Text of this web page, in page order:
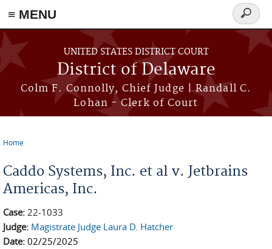
≡ MENU
Skip to main content
UNITED STATES DISTRICT COURT
District of Delaware
Colm F. Connolly, Chief Judge | Randall C.
Lohan - Clerk of Court
Search
form
Home
Caddo Systems, Inc. et al v. Jetbrains
Americas, Inc.
Case: 22-1033
Judge: Magistrate Judge Laura D. Hatcher
Date: 02/25/2025